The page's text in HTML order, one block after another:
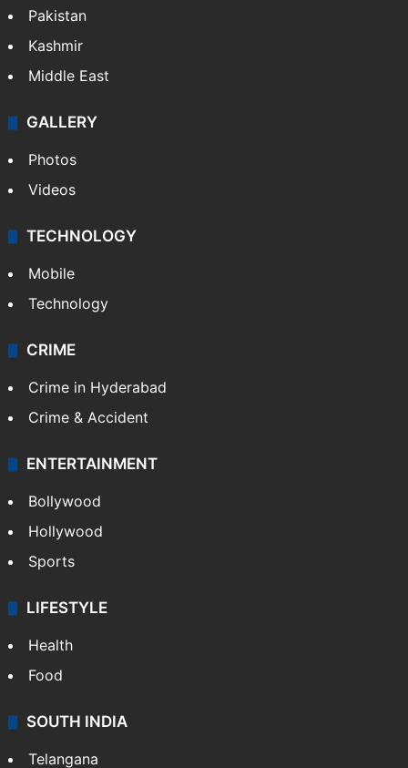
Pakistan
Kashmir
Middle East
GALLERY
Photos
Videos
TECHNOLOGY
Mobile
Technology
CRIME
Crime in Hyderabad
Crime & Accident
ENTERTAINMENT
Bollywood
Hollywood
Sports
LIFESTYLE
Health
Food
SOUTH INDIA
Telangana